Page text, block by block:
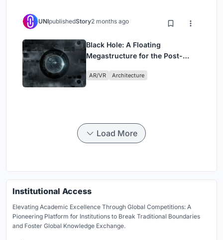
UNIpublishedStory2 months ago
Black Hole: A Floating
Megastructure for the Post-
AR/VR Architecture
Load More
Institutional Access
Elevating Academic Excellence Through Global Competitions: A
Pioneering Platform for Institutions to Break Traditional Boundaries
and Foster Global Knowledge Exchange.